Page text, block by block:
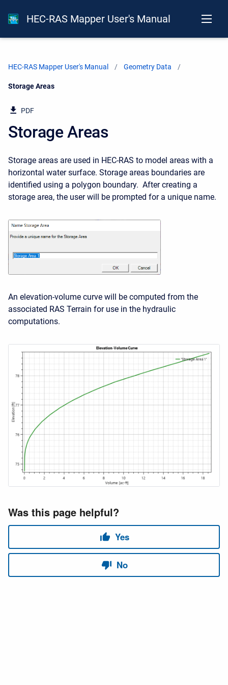
HEC-RAS Mapper User's Manual
HEC-RAS Mapper User's Manual Geometry Data
Current:
Storage Areas
PDF
Storage Areas
Storage areas are used in HEC-RAS to model areas with a
horizontal water surface. Storage areas boundaries are
identified using a polygon boundary. After creating a
storage area, the user will be prompted for a unique name.
An elevation-volume curve will be computed from the
associated RAS Terrain for use in the hydraulic
computations.